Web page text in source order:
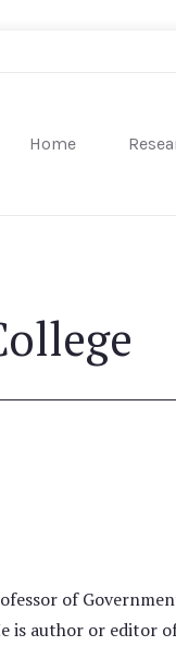
Home
of
is author or editor